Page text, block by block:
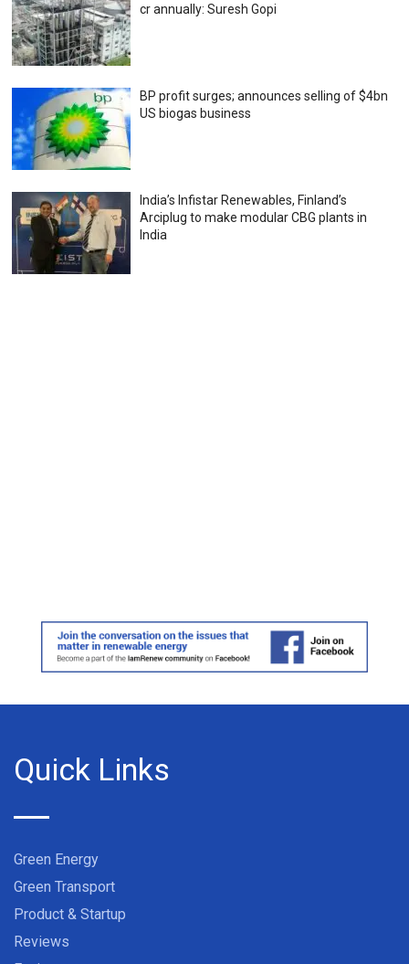
cr annually: Suresh Gopi
BP profit surges; announces selling of $4bn
US biogas business
India’s Infistar Renewables, Finland’s
Arciplug to make modular CBG plants in
India
Quick Links
Green Energy
Green Transport
Product & Startup
Reviews